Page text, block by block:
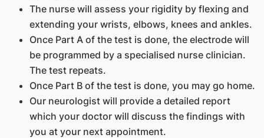
The nurse will assess your rigidity by flexing and
extending your wrists, elbows, knees and ankles.
Once Part A of the test is done, the electrode will
be programmed by a specialised nurse clinician.
The test repeats.
Once Part B of the test is done, you may go home.
Our neurologist will provide a detailed report
which your doctor will discuss the findings with
you at your next appointment.